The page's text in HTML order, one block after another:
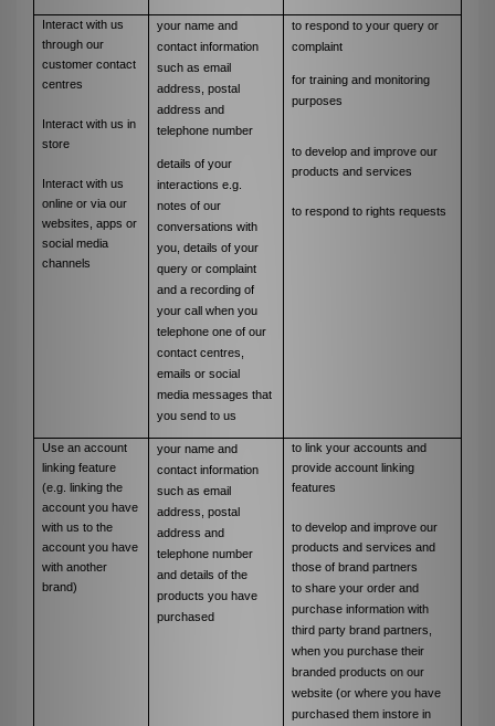
Interact with us
through our
customer contact
centres
Interact with us in
store
Interact with us
online or via our
websites, apps or
social media
channels
your name and
contact information
such as email
address, postal
address and
telephone number
details of your
interactions e.g.
notes of our
conversations with
you, details of your
query or complaint
and a recording of
your call when you
telephone one of our
contact centres,
emails or social
media messages that
you send to us
to respond to your query or
complaint
for training and monitoring
purposes
to develop and improve our
products and services
to respond to rights requests
Use an account
linking feature
(e.g. linking the
account you have
with us to the
account you have
with another
brand)
your name and
contact information
such as email
address, postal
address and
telephone number
and details of the
products you have
purchased
to link your accounts and
provide account linking
features
to develop and improve our
products and services and
those of brand partners
to share your order and
purchase information with
third party brand partners,
when you purchase their
branded products on our
website (or where you have
purchased them instore in